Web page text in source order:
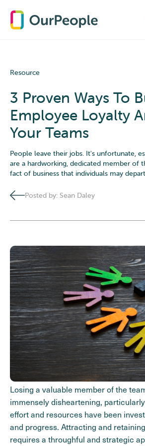
Resource
3 Proven Ways To
Employee Loyalty
Your Teams
People leave their jobs. It's unfortunate,
are a hardworking, dedicated member of
fact of business that individuals may
Posted by: Sean Daley
Losing a valuable member of the
immensely disheartening,
effort and resources have been
and progress. Attracting and
requires a throughful and strategic